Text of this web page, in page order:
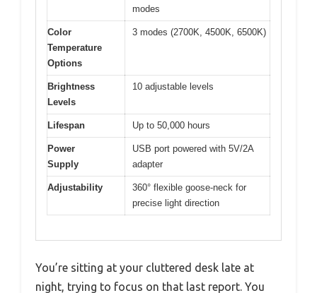
modes
Color
Temperature
Options
3 modes (2700K, 4500K, 6500K)
Brightness
Levels
10 adjustable levels
Lifespan Up to 50,000 hours
Power
Supply
USB port powered with 5V/2A
adapter
Adjustability
360° flexible goose-neck for
precise light direction
You’re sitting at your cluttered desk late at
night, trying to focus on that last report. You